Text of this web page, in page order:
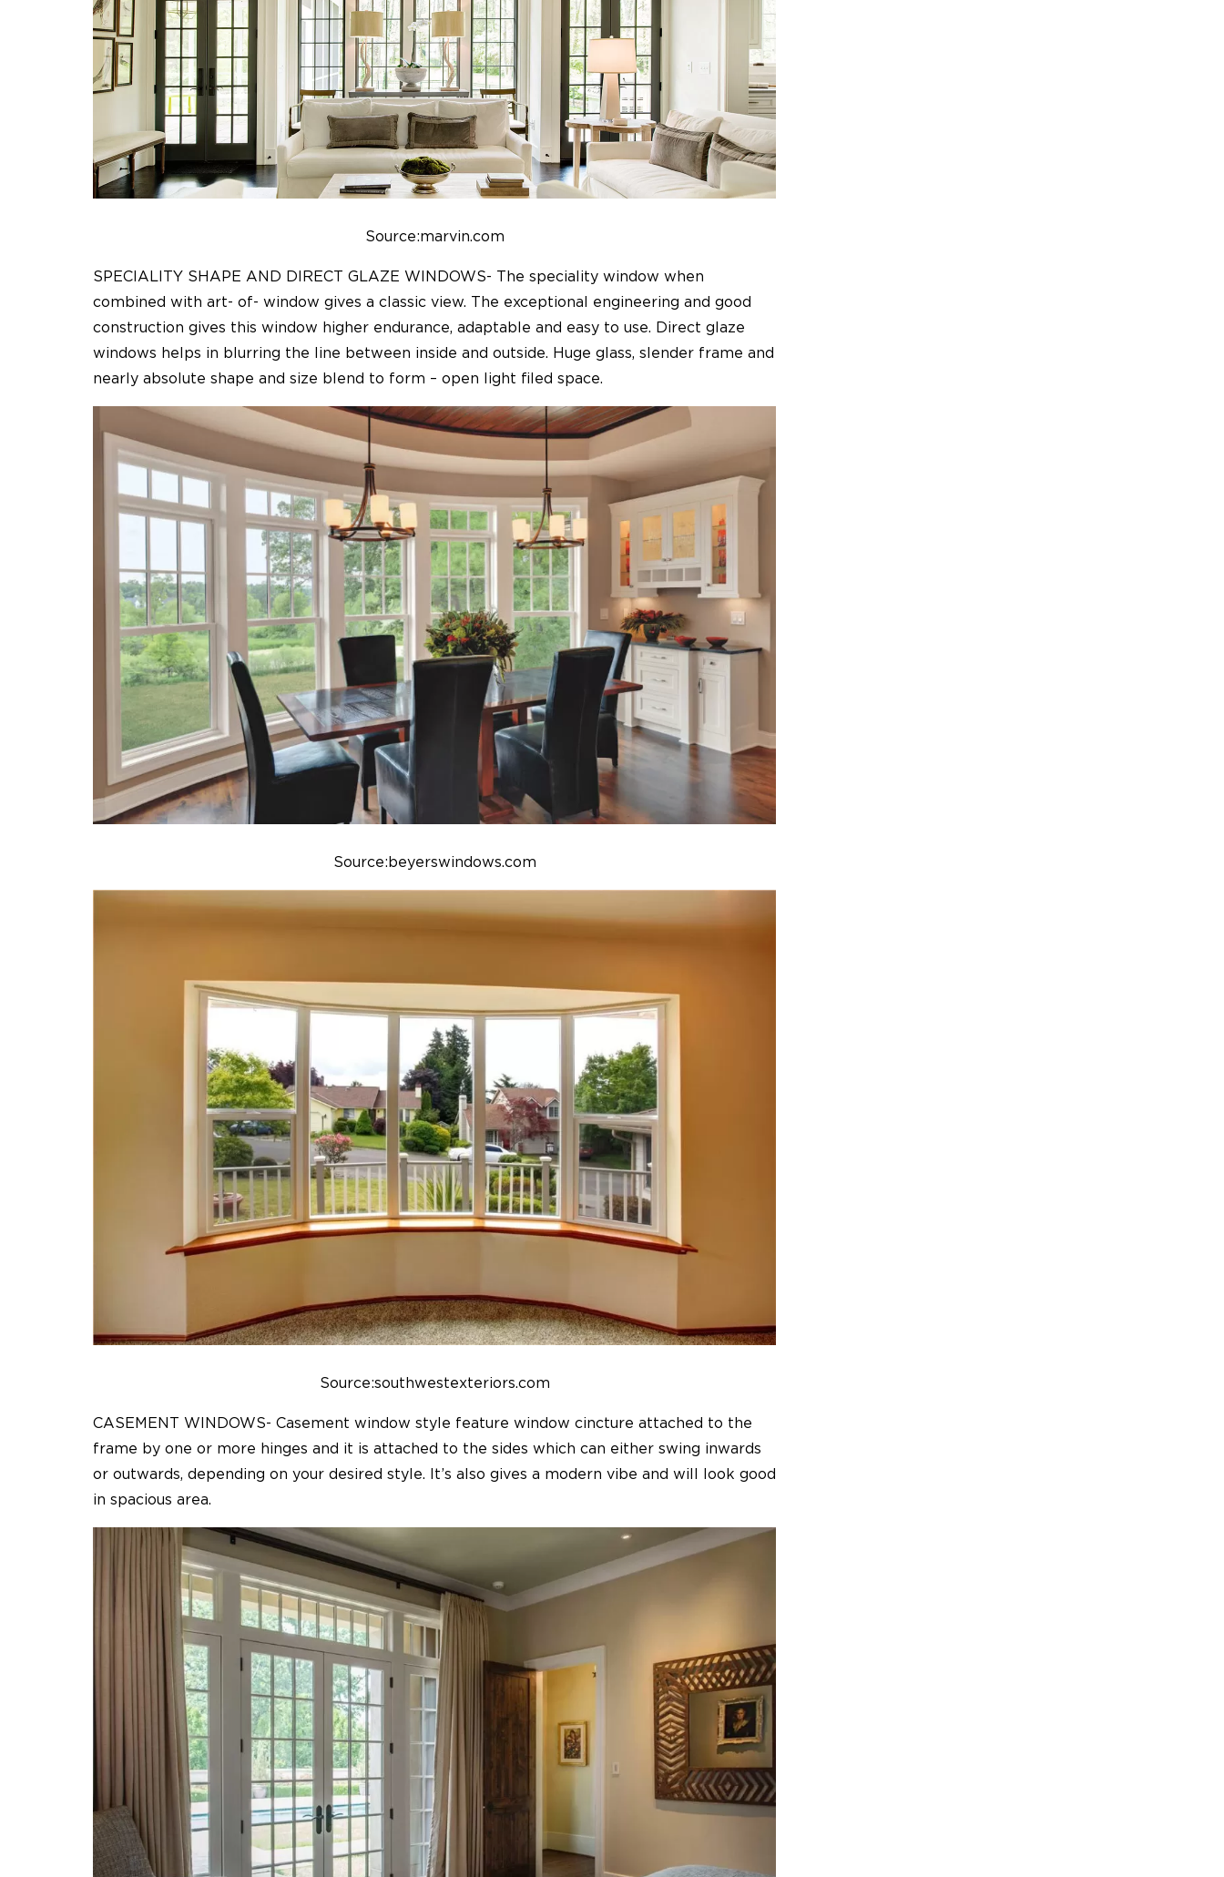
Source:marvin.com
SPECIALITY SHAPE AND DIRECT GLAZE WINDOWS- The speciality window when
combined with art- of- window gives a classic view. The exceptional engineering and good
construction gives this window higher endurance, adaptable and easy to use. Direct glaze
windows helps in blurring the line between inside and outside. Huge glass, slender frame and
nearly absolute shape and size blend to form – open light filed space.
Source:beyerswindows.com
Source:southwestexteriors.com
CASEMENT WINDOWS- Casement window style feature window cincture attached to the
frame by one or more hinges and it is attached to the sides which can either swing inwards
or outwards, depending on your desired style. It’s also gives a modern vibe and will look good
in spacious area.